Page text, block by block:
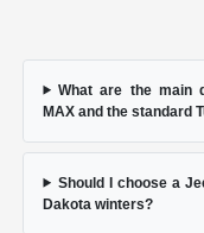
What are the main
MAX and the standard
Should I choose a
Dakota winters?